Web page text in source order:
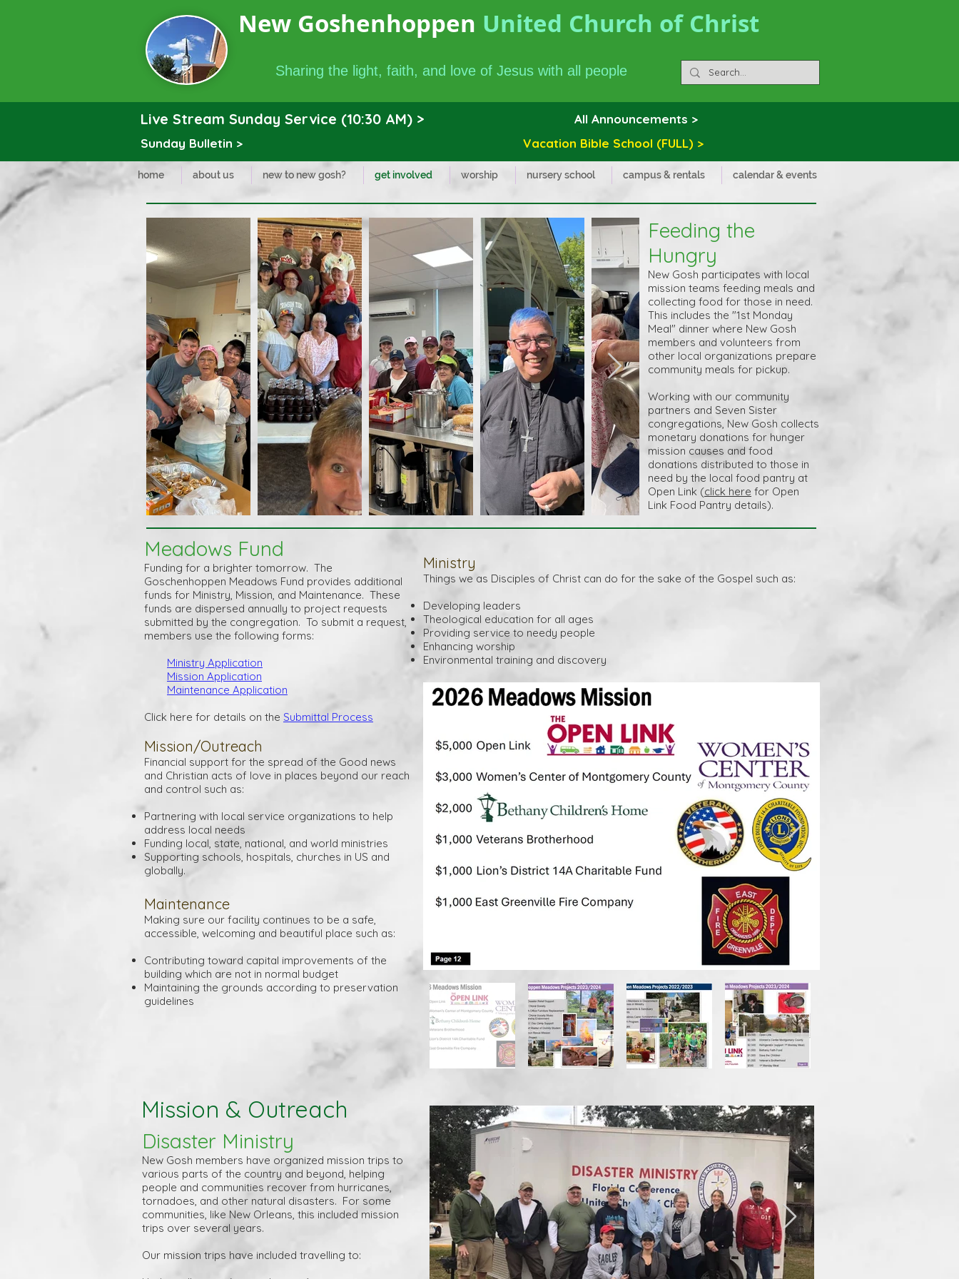
New Goshenhoppen United Church of Christ
Sharing the light, faith, and love of Jesus with all people
Live Stream Sunday Service (10:30 AM) >
Sunday Bulletin > Vacation Bible School (FULL) >
All Announcements >
home about us new to new gosh? get involved worship nursery school campus & rentals calendar & events
Feeding the
Hungry
New Gosh participates with local
mission teams feeding meals and
collecting food for those in need.
This includes the "1st Monday
Meal" dinner where New Gosh
members and volunteers from
other local organizations prepare
community meals for pickup.
Working with our community
partners and Seven Sister
congregations, New Gosh collects
monetary donations for hunger
mission causes and food
donations distributed to those in
need by the local food pantry at
Open Link (click here for Open
Link Food Pantry details).
Meadows Fund
Funding for a brighter tomorrow. The
Goschenhoppen Meadows Fund provides additional
funds for Ministry, Mission, and Maintenance. These
funds are dispersed annually to project requests
submitted by the congregation. To submit a request,
members use the following forms:
Ministry Application
Mission Application
Maintenance Application
Click here for details on the Submittal Process
Mission/Outreach
Financial support for the spread of the Good news
and Christian acts of love in places beyond our reach
and control such as:
Partnering with local service organizations to help
address local needs
Funding local, state, national, and world ministries
Supporting schools, hospitals, churches in US and
globally.
Maintenance
Making sure our facility continues to be a safe,
accessible, welcoming and beautiful place such as:
Contributing toward capital improvements of the
building which are not in normal budget
Maintaining the grounds according to preservation
guidelines
Ministry
Things we as Disciples of Christ can do for the sake of the Gospel such as:
Developing leaders
Theological education for all ages
Providing service to needy people
Enhancing worship
Environmental training and discovery
Mission & Outreach
Disaster Ministry
New Gosh members have organized mission trips to
various parts of the country and beyond, helping
people and communities recover from hurricanes,
tornadoes, and other natural disasters. For some
communities, like New Orleans, this included mission
trips over several years.
Our mission trips have included travelling to: